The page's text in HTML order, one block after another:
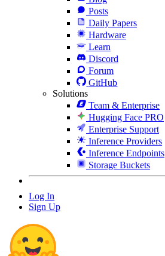
Posts
Daily Papers
Hardware
Learn
Discord
Forum
GitHub
Solutions
Team & Enterprise
Hugging Face PRO
Enterprise Support
Inference Providers
Inference Endpoints
Storage Buckets
Log In
Sign Up